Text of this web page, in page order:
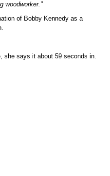
woodworker."
of Bobby Kennedy as a
she says it about 59 seconds in.